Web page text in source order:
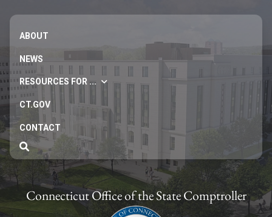
ABOUT
NEWS
RESOURCES FOR ...
CT.GOV
CONTACT
Connecticut Office of the State Comptroller